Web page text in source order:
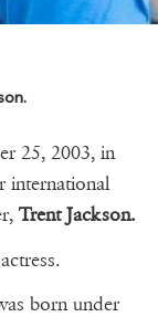
25, 2003, in
international
Trent Jackson.
born under